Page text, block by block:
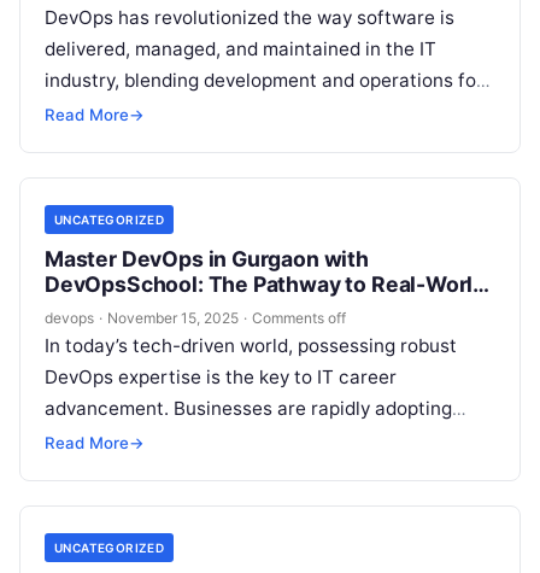
DevOps has revolutionized the way software is
delivered, managed, and maintained in the IT
industry, blending development and operations for
faster, more reliable application lifecycles. With
Read More→
UNCATEGORIZED
Master DevOps in Gurgaon with
DevOpsSchool: The Pathway to Real-World
Skills
devops · November 15, 2025 · Comments off
In today’s tech-driven world, possessing robust
DevOps expertise is the key to IT career
advancement. Businesses are rapidly adopting
DevOps to streamline processes, embrace
Read More→
UNCATEGORIZED